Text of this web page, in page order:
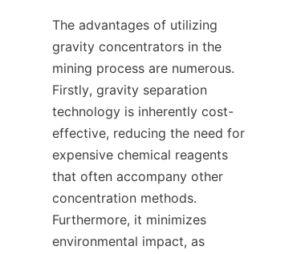
The advantages of utilizing
gravity concentrators in the
mining process are numerous.
Firstly, gravity separation
technology is inherently cost-
effective, reducing the need for
expensive chemical reagents
that often accompany other
concentration methods.
Furthermore, it minimizes
environmental impact, as